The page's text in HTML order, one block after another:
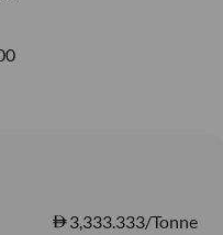
3,333.333/Tonne